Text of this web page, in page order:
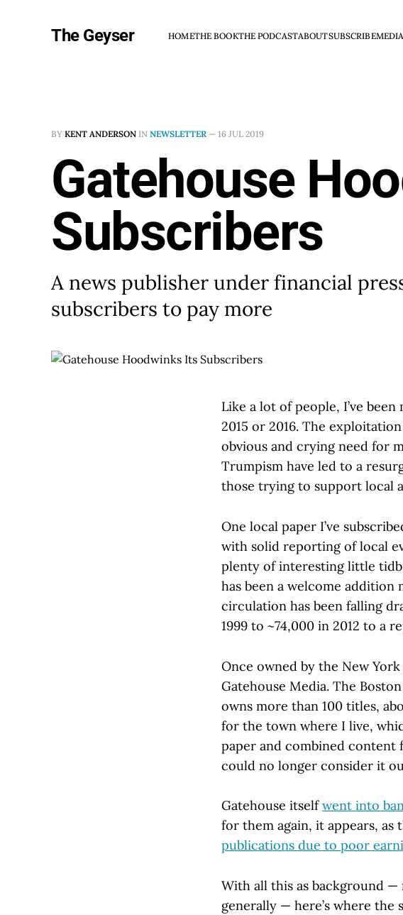
The Geyser HOMETHE BOOKTHE PODCASTABOUTSUBSCRIBE
BY KENT ANDERSON IN NEWSLETTER — 16 JUL 2019
Gatehouse
Subscribers
A news publisher under financial
subscribers to pay more
Like a lot of people, I’ve
2015 or 2016. The
obvious and crying need for
Trumpism have led to a
those trying to support local
One local paper I’ve
with solid reporting of local
plenty of interesting little
has been a welcome addition
circulation has been falling
1999 to ~74,000 in 2012 to a
Once owned by the New
Gatehouse Media. The
owns more than 100 titles,
for the town where I live,
paper and combined
could no longer consider it
Gatehouse itselfwent into
for them again, it appears, as
publications due to poor
With all this as background
generally — here’s where the